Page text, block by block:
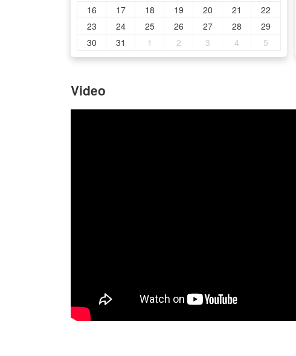
16
17 18 19 20 21
22
23
24 25 26 27 28
29
30
31 1 2 3 4 5
Video